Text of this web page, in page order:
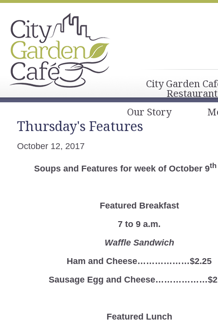
City Garden
Our Story
Thursday's Features
October 12, 2017
Soups and Features for week of October 9th
Featured Breakfast
7 to 9 a.m.
Waffle Sandwich
Ham and Cheese………………$2.25
Sausage Egg and
Featured Lunch